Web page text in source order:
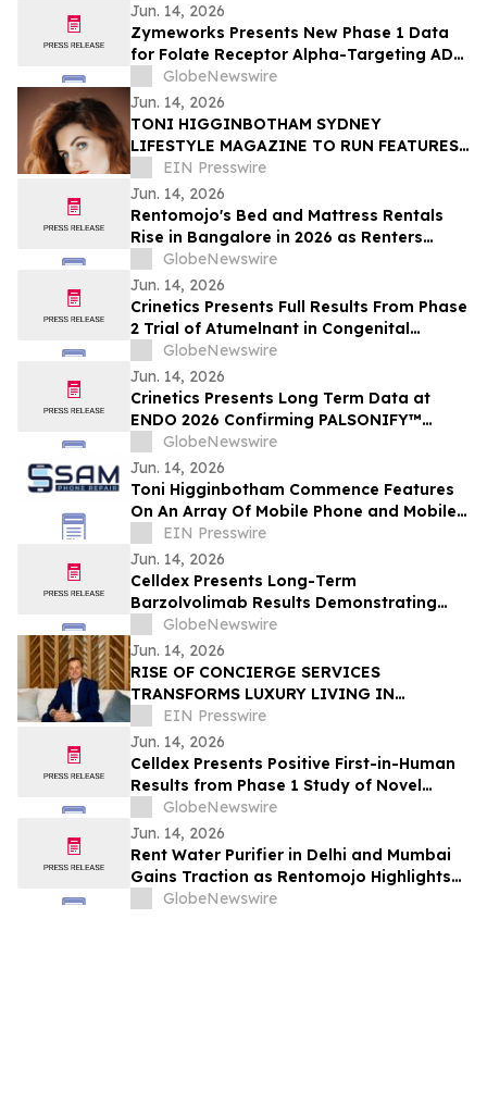
Jun. 14, 2026
Zymeworks Presents New Phase 1 Data
for Folate Receptor Alpha-Targeting ADC
ZW191 at ESMO Gynaecological Cancers
Congress 2026
GlobeNewswire
Jun. 14, 2026
TONI HIGGINBOTHAM SYDNEY
LIFESTYLE MAGAZINE TO RUN FEATURES
ON PROPERTY MAINTENANCE RELATED
MATTERS STARTING IN JUNE
EIN Presswire
Jun. 14, 2026
Rentomojo's Bed and Mattress Rentals
Rise in Bangalore in 2026 as Renters
Reject ₹50,000 Upfront Costs and Weak
Resale Probability for ₹1,000/Month
Rentomojo Plans
GlobeNewswire
Jun. 14, 2026
Crinetics Presents Full Results From Phase
2 Trial of Atumelnant in Congenital
Adrenal Hyperplasia (CAH) in Oral
Presentation at ENDO 2026
GlobeNewswire
Jun. 14, 2026
Crinetics Presents Long Term Data at
ENDO 2026 Confirming PALSONIFY™
(paltusotine) Provides Durable,
Consistent Acromegaly Control
GlobeNewswire
Jun. 14, 2026
Toni Higginbotham Commence Features
On An Array Of Mobile Phone and Mobile
Data Related Matters
EIN Presswire
Jun. 14, 2026
Celldex Presents Long-Term
Barzolvolimab Results Demonstrating
Sustained Off-Treatment Improvement in
Angioedema in Patients with CSU at the
European Academy of Allergy and Clinical
Immunology Annual Meeting
GlobeNewswire
Jun. 14, 2026
RISE OF CONCIERGE SERVICES
TRANSFORMS LUXURY LIVING IN
QUEENSLAND, AUSTRALIA
EIN Presswire
Jun. 14, 2026
Celldex Presents Positive First-in-Human
Results from Phase 1 Study of Novel
Bispecific CDX-622 at the European
Academy of Allergy and Clinical
Immunology Annual Meeting
GlobeNewswire
Jun. 14, 2026
Rent Water Purifier in Delhi and Mumbai
Gains Traction as Rentomojo Highlights
Shift Away from High Upfront Costs and
GlobeNewswire